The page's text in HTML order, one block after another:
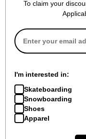
series seamlessly
Airblaster Glacier
whether your preferred
REVIEWS
To claim your
I'm interested in:
Skateboarding
Snowboarding
Shoes
Apparel